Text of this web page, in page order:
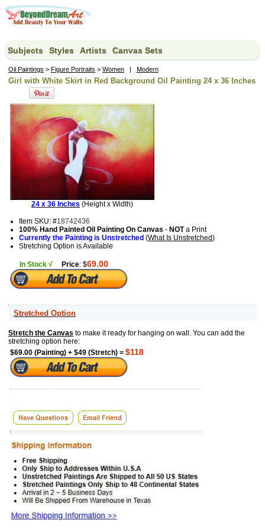
Subjects Styles Artists Canvas Sets
Oil Paintings > Figure Portraits > Women | Modern
Girl with White Skirt in Red Background Oil Painting 24 x 36 Inches
24 x 36 Inches (Height x Width)
Item SKU: #18742436
100% Hand Painted Oil Painting On Canvas - NOTa Print
Currently the Painting is Unstretched (What Is Unstretched)
Stretching Option is Available
In Stock √ Price: $69.00
Stretched Option
Stretch the Canvas to make it ready for hanging on wall. You can add the
stretching option here:
$69.00 (Painting) + $49 (Stretch) = $118